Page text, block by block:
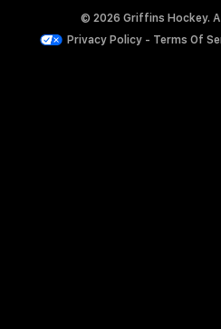
© 2026 Griffins Hockey.
Privacy Policy - Terms Of